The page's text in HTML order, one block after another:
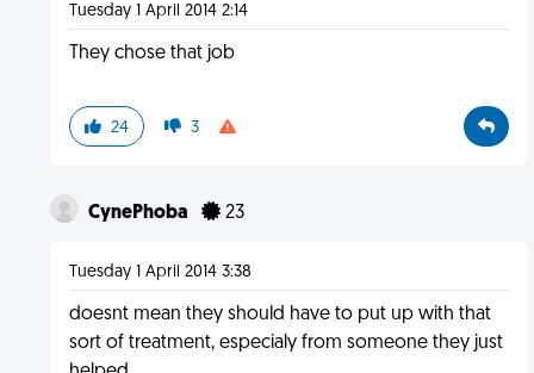
Tuesday 1 April 2014 2:14
They chose that job
24 3
CynePhoba 23
Tuesday 1 April 2014 3:38
doesnt mean they should have to put up with that
sort of treatment, especialy from someone they just